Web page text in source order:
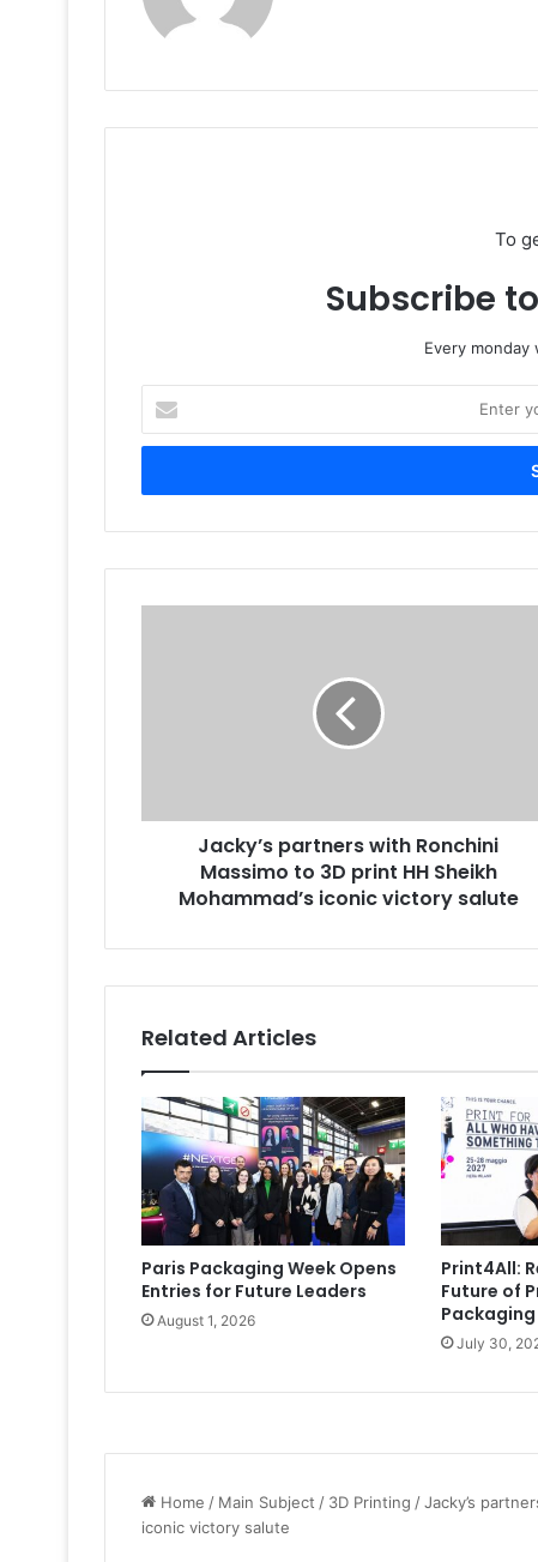
To
Subscribe
Every
your
Email
HH
Mohammad’s
iconic
salute
Jacky’s partners with Ronchini
Massimo to 3D print HH Sheikh
Mohammad’s iconic victory salute
Related Articles
Paris Packaging Week Opens
Entries for Future Leaders
August 1, 2026
Print4All:
Future of
Packaging
July 30,